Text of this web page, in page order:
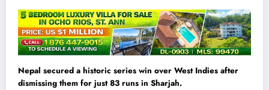
Nepal secured a historic series win over West Indies after
dismissing them for just 83 runs in Sharjah.